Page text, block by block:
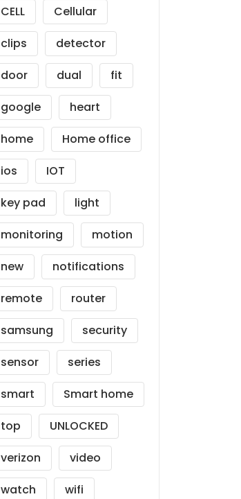
CELL
Cellular
clips
detector
door
dual
fit
google
heart
home
Home office
ios
IOT
key pad
light
monitoring
motion
new
notifications
remote
router
samsung
security
sensor
series
smart
Smart home
top
UNLOCKED
verizon
video
watch
wifi